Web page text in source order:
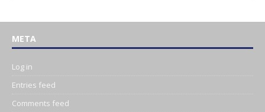
META
Log in
Entries feed
Comments feed